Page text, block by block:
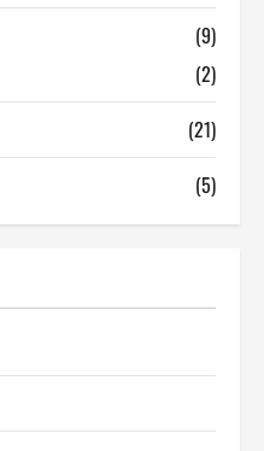
(9)
(2)
(21)
(5)